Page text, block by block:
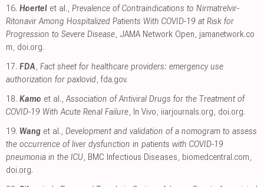
16. Hoertel et al., Prevalence of Contraindications to Nirmatrelvir-
Ritonavir Among Hospitalized Patients With COVID-19 at Risk for
Progression to Severe Disease, JAMA Network Open, jamanetwork.co
m, doi.org.
17. FDA, Fact sheet for healthcare providers: emergency use
authorization for paxlovid, fda.gov.
18. Kamo et al.,Association of Antiviral Drugs for the Treatment of
COVID-19 With Acute Renal Failure, In Vivo, iiarjournals.org, doi.org.
19. Wang et al., Development and validation of a nomogram to assess
the occurrence of liver dysfunction in patients with COVID-19
pneumonia in the ICU, BMC Infectious Diseases, biomedcentral.com,
doi.org.